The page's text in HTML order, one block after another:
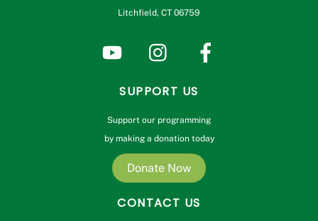
Litchfield, CT 06759
SUPPORT US
Support our programming
by making a donation today
Donate Now
CONTACT US